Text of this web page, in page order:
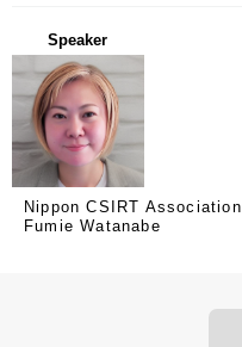
Speaker
Nippon CSIRT Association
Fumie Watanabe